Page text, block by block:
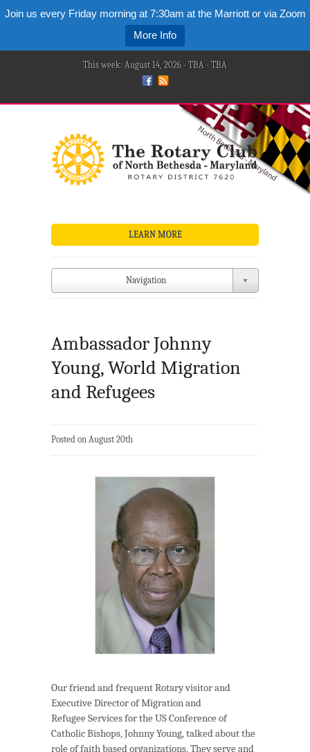
Join us every Friday morning at 7:30am at the Marriott or via Zoom
More Info
This week: August 14, 2026 - TBA - TBA
LEARN MORE
Navigation
Ambassador Johnny
Young, World Migration
and Refugees
Posted on August 20th
Our friend and frequent Rotary visitor and
Executive Director of Migration and
Refugee Services for the US Conference of
Catholic Bishops, Johnny Young, talked about the
role of faith based organizations. They serve and